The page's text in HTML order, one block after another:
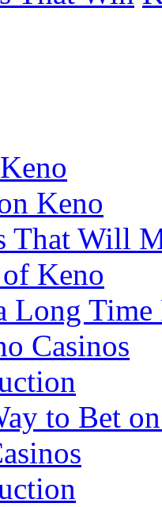
Keno
That Will
Keno
Long
Casinos
to Bet